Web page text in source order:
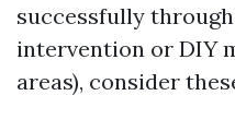
successfully
intervention or DIY
areas), consider